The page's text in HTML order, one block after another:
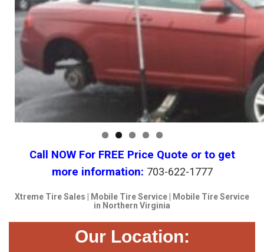
Call NOW For FREE Price Quote or to get
more information: 703-622-1777
Xtreme Tire Sales | Mobile Tire Service | Mobile Tire Service
in Northern Virginia
Our Location: